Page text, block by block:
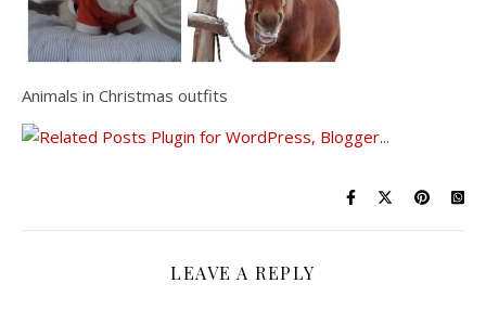
Animals in Christmas outfits
LEAVE A REPLY